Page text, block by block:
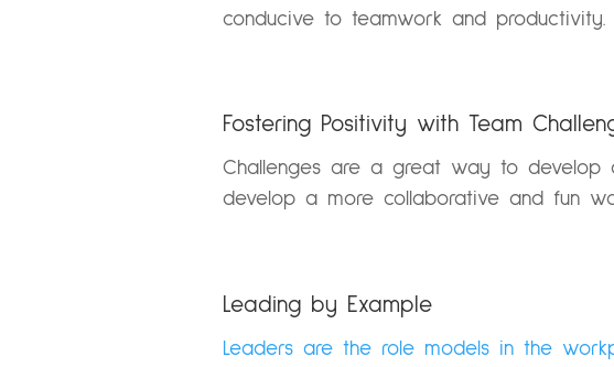
conducive to teamwork and productivity.
Fostering Positivity with Team
Challenges are a great way to develop
develop a more collaborative and fun
Leading by Example
Leaders are the role models in the